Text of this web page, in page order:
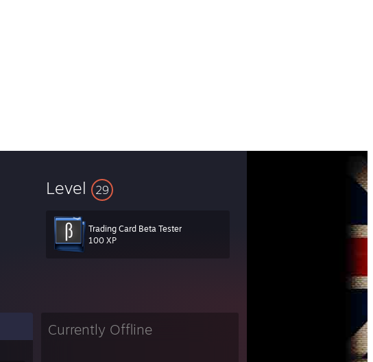
Level 29
Trading Card Beta Tester
100 XP
Currently Offline